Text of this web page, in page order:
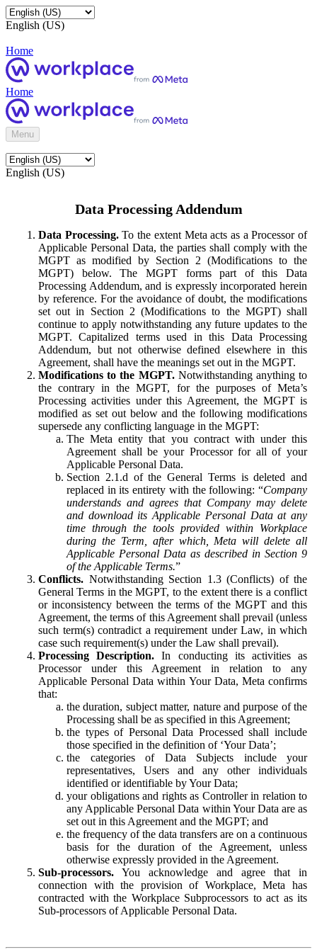
English (US)
Home
Home
Menu
English (US)
Data Processing Addendum
Data Processing.To the extent Meta acts as a Processor of
Applicable Personal Data, the parties shall comply with the
MGPT as modified by Section 2 (Modifications to the
MGPT) below. The MGPT forms part of this Data
Processing Addendum, and is expressly incorporated herein
by reference. For the avoidance of doubt, the modifications
set out in Section 2 (Modifications to the MGPT) shall
continue to apply notwithstanding any future updates to the
MGPT. Capitalized terms used in this Data Processing
Addendum, but not otherwise defined elsewhere in this
Agreement, shall have the meanings set out in the MGPT.
Modifications to the MGPT.Notwithstanding anything to
the contrary in the MGPT, for the purposes of Meta’s
Processing activities under this Agreement, the MGPT is
modified as set out below and the following modifications
supersede any conflicting language in the MGPT:
The Meta entity that you contract with under this
Agreement shall be your Processor for all of your
Applicable Personal Data.
Section 2.1.d of the General Terms is deleted and
replaced in its entirety with the following: “Company
understands and agrees that Company may delete
and download its Applicable Personal Data at any
time through the tools provided within Workplace
during the Term, after which, Meta will delete all
Applicable Personal Data as described in Section 9
of the Applicable Terms.”
Conflicts. Notwithstanding Section 1.3 (Conflicts) of the
General Terms in the MGPT, to the extent there is a conflict
or inconsistency between the terms of the MGPT and this
Agreement, the terms of this Agreement shall prevail (unless
such term(s) contradict a requirement under Law, in which
case such requirement(s) under the Law shall prevail).
Processing Description. In conducting its activities as
Processor under this Agreement in relation to any
Applicable Personal Data within Your Data, Meta confirms
that:
the duration, subject matter, nature and purpose of the
Processing shall be as specified in this Agreement;
the types of Personal Data Processed shall include
those specified in the definition of ‘Your Data’;
the categories of Data Subjects include your
representatives, Users and any other individuals
identified or identifiable by Your Data;
your obligations and rights as Controller in relation to
any Applicable Personal Data within Your Data are as
set out in this Agreement and the MGPT; and
the frequency of the data transfers are on a continuous
basis for the duration of the Agreement, unless
otherwise expressly provided in the Agreement.
Sub-processors. You acknowledge and agree that in
connection with the provision of Workplace, Meta has
contracted with the Workplace Subprocessors to act as its
Sub-processors of Applicable Personal Data.